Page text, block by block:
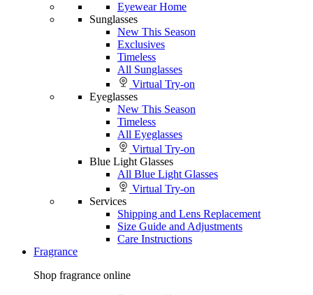
Eyewear Home
Sunglasses
New This Season
Exclusives
Timeless
All Sunglasses
Virtual Try-on
Eyeglasses
New This Season
Timeless
All Eyeglasses
Virtual Try-on
Blue Light Glasses
All Blue Light Glasses
Virtual Try-on
Services
Shipping and Lens Replacement
Size Guide and Adjustments
Care Instructions
Fragrance
Shop fragrance online